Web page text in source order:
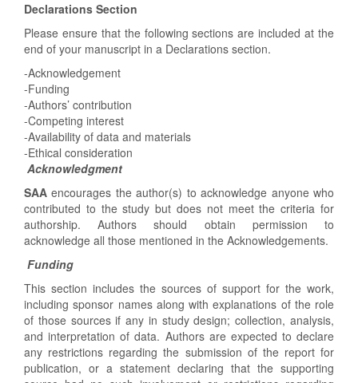
Declarations Section
Please ensure that the following sections are included at the
end of your manuscript in a Declarations section.
-Acknowledgement
-Funding
-Authors’ contribution
-Competing interest
-Availability of data and materials
-Ethical consideration
Acknowledgment
SAA encourages the author(s) to acknowledge anyone who
contributed to the study but does not meet the criteria for
authorship. Authors should obtain permission to
acknowledge all those mentioned in the Acknowledgements.
Funding
This section includes the sources of support for the work,
including sponsor names along with explanations of the role
of those sources if any in study design; collection, analysis,
and interpretation of data. Authors are expected to declare
any restrictions regarding the submission of the report for
publication, or a statement declaring that the supporting